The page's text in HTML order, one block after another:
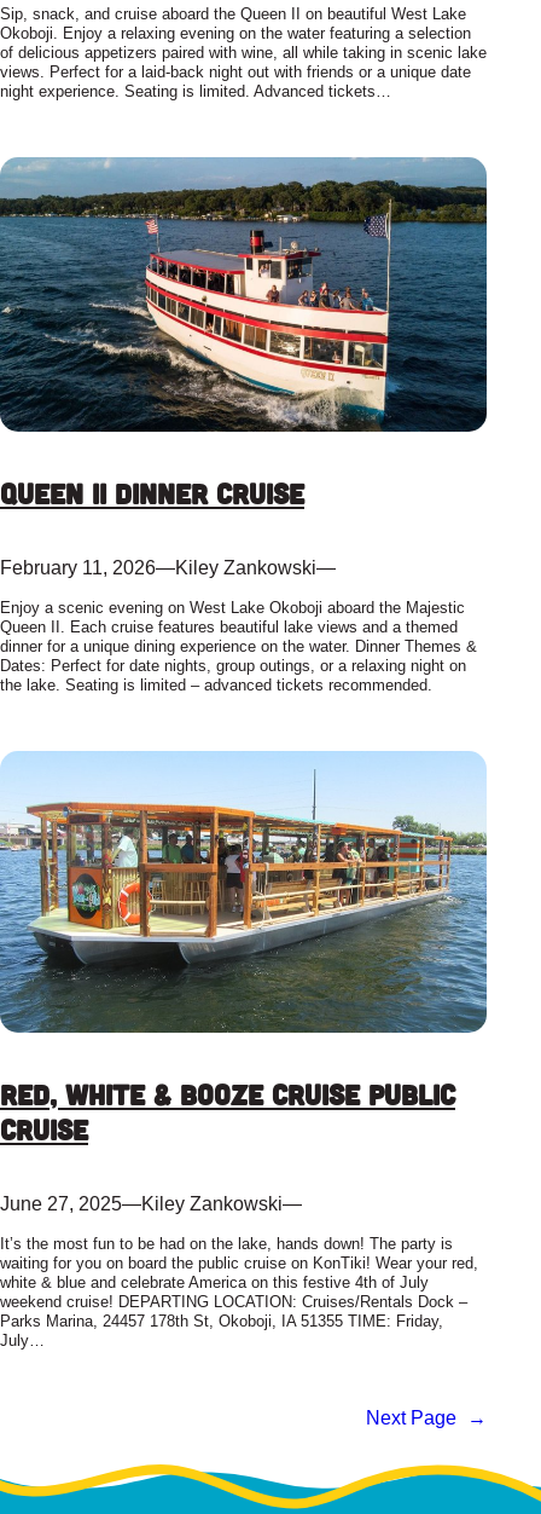
Sip, snack, and cruise aboard the Queen II on beautiful West Lake
Okoboji. Enjoy a relaxing evening on the water featuring a selection
of delicious appetizers paired with wine, all while taking in scenic lake
views. Perfect for a laid-back night out with friends or a unique date
night experience. Seating is limited. Advanced tickets…
Queen II Dinner Cruise
February 11, 2026—Kiley Zankowski—
Enjoy a scenic evening on West Lake Okoboji aboard the Majestic
Queen II. Each cruise features beautiful lake views and a themed
dinner for a unique dining experience on the water. Dinner Themes &
Dates: Perfect for date nights, group outings, or a relaxing night on
the lake. Seating is limited – advanced tickets recommended.
Red, White & Booze Cruise Public
Cruise
June 27, 2025—Kiley Zankowski—
It’s the most fun to be had on the lake, hands down! The party is
waiting for you on board the public cruise on KonTiki! Wear your red,
white & blue and celebrate America on this festive 4th of July
weekend cruise! DEPARTING LOCATION: Cruises/Rentals Dock –
Parks Marina, 24457 178th St, Okoboji, IA 51355 TIME: Friday,
July…
Next Page →